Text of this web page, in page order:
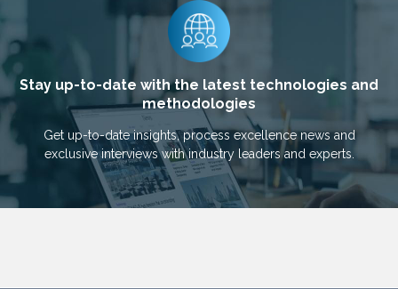
Stay up-to-date with the latest technologies and
methodologies
Get up-to-date insights, process excellence news and
exclusive interviews with industry leaders and experts.